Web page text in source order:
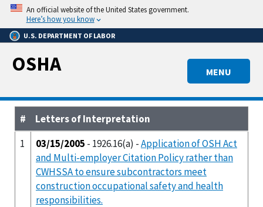
Skip
main
content
An official website of the United States government.
Here’s how you know
U.S. DEPARTMENT OF LABOR
MENU
OSHA
#
Letters of Interpretation
1
03/15/2005 - 1926.16(a) -Application of OSH Act
and Multi-employer Citation Policy rather than
CWHSSA to ensure subcontractors meet
construction occupational safety and health
responsibilities.